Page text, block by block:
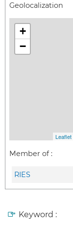
Geolocalization
+
−
Leaflet
Member of :
RIES
Keyword :